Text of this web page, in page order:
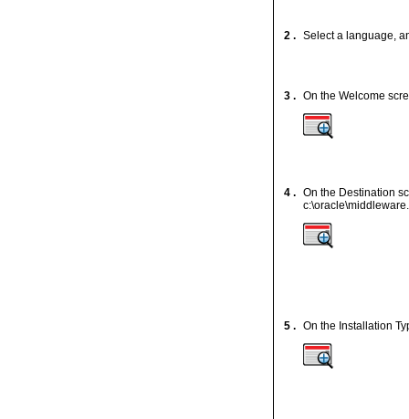
2 . Select a language,
3 . On the Welcome
4 . On the Destination
c:\oracle\middleware.
5 . On the Installation